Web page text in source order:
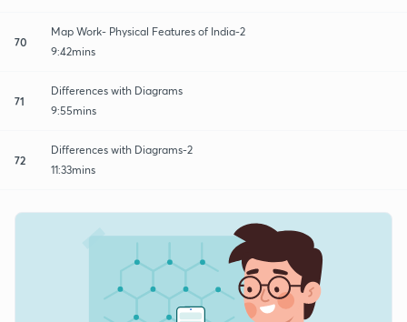
70
Map Work- Physical Features of India-2
9:42mins
71
Differences with Diagrams
9:55mins
72
Differences with Diagrams-2
11:33mins